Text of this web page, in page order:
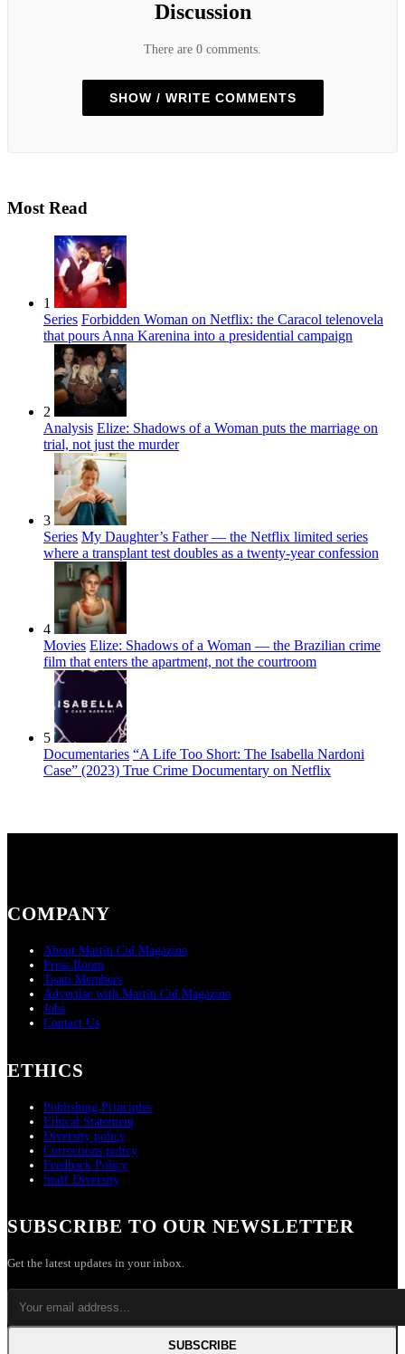
Discussion
There are 0 comments.
SHOW / WRITE COMMENTS
Most Read
1
Series Forbidden Woman on Netflix: the Caracol telenovela
that pours Anna Karenina into a presidential campaign
2
Analysis Elize: Shadows of a Woman puts the marriage on
trial, not just the murder
3
Series My Daughter’s Father — the Netflix limited series
where a transplant test doubles as a twenty-year confession
4
Movies Elize: Shadows of a Woman — the Brazilian crime
film that enters the apartment, not the courtroom
5
Documentaries “A Life Too Short: The Isabella Nardoni
Case” (2023) True Crime Documentary on Netflix
COMPANY
About Martin Cid Magazine
Press Room
Team Members
Advertise with Martin Cid Magazine
Jobs
Contact Us
ETHICS
Publishing Principles
Ethical Statement
Diversity policy
Corrections policy
Feedback Policy
Staff Diversity
SUBSCRIBE TO OUR NEWSLETTER
Get the latest updates in your inbox.
SUBSCRIBE